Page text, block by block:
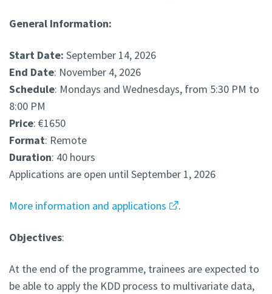
General Information:
Start Date: September 14, 2026
End Date: November 4, 2026
Schedule: Mondays and Wednesdays, from 5:30 PM to
8:00 PM
Price: €1650
Format: Remote
Duration: 40 hours
Applications are open until September 1, 2026
More information and applications .
Objectives:
At the end of the programme, trainees are expected to
be able to apply the KDD process to multivariate data,